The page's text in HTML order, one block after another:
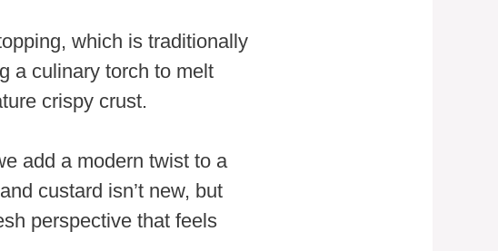
which is traditionally
a culinary torch to melt
crispy crust.
add a modern twist to a
custard isn’t new, but
perspective that feels